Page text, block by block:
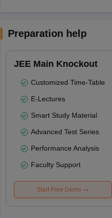
Preparation help
JEE Main Knockout
Customized Time-Table
E-Lectures
Smart Study Material
Advanced Test Series
Performance Analysis
Faculty Support
Start Free Demo